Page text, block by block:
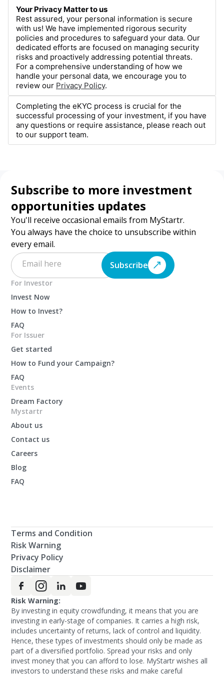
Your Privacy Matter to us
Rest assured, your personal information is secure
with us! We have implemented rigorous security
policies and procedures to safeguard your data. Our
dedicated efforts are focused on managing security
risks and proactively addressing potential threats.
For a comprehensive understanding of how we
handle your personal data, we encourage you to
review our Privacy Policy.
Completing the eKYC process is crucial for the
successful processing of your investment, if you have
any questions or require assistance, please reach out
to our support team.
Subscribe to more investment
opportunities updates
You'll receive occasional emails from MyStartr.
You always have the choice to unsubscribe within
every email.
Subscribe
For Investor
Invest Now
How to Invest?
FAQ
For Issuer
Get started
How to Fund your Campaign?
FAQ
Events
Dream Factory
Mystartr
About us
Contact us
Careers
Blog
FAQ
Terms and Condition
Risk Warning
Privacy Policy
Disclaimer
Risk Warning:
By investing in equity crowdfunding, it means that you are
investing in early-stage of companies. It carries a high risk,
includes uncertainty of returns, lack of control and liquidity.
Hence, these types of investments should only be made as
part of a diversified portfolio. Spread your risks and only
invest money that you can afford to lose. MyStartr wishes all
investors to understand these risks and make careful